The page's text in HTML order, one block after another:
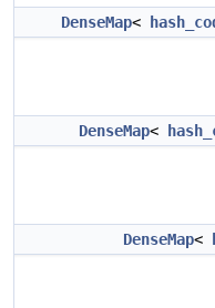
DenseMap<
DenseMap<
DenseMap<